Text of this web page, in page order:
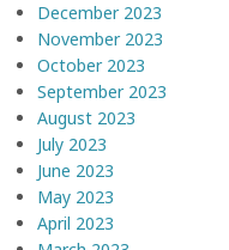
December 2023
November 2023
October 2023
September 2023
August 2023
July 2023
June 2023
May 2023
April 2023